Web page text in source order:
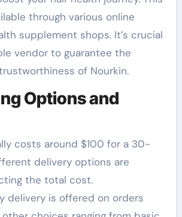
through various online
supplement shops. It’s crucial
vendor to guarantee the
of Nourkin.
Options and
costs around $100 for a 30-
delivery options are
the total cost.
delivery is offered on orders